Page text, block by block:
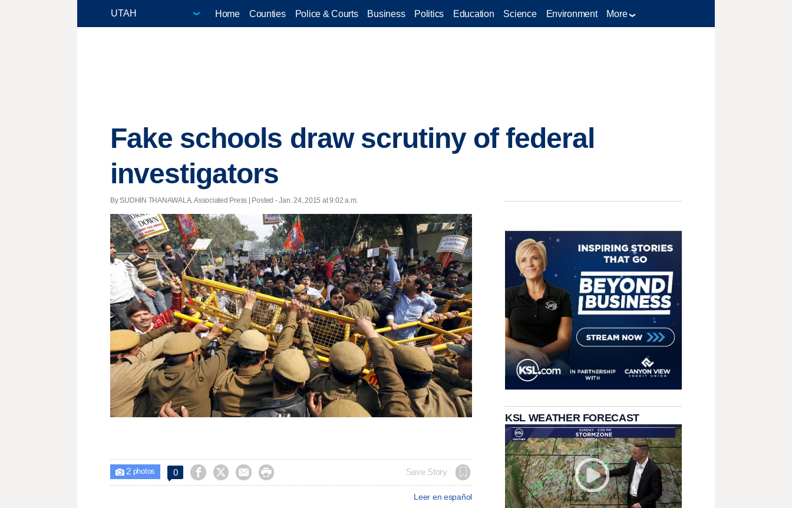
Home Counties Police & Courts Business Politics Education Science Environment More
Fake schools draw scrutiny of federal
investigators
By SUDHIN THANAWALA, Associated Press | Posted - Jan. 24, 2015 at 9:02 a.m.
 2photos 0     Save Story
Leer en español
KSL WEATHER FORECAST